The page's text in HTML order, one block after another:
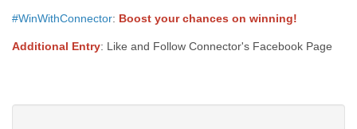
#WinWithConnector: Boost your chances on winning!
Additional Entry: Like and Follow Connector's Facebook Page